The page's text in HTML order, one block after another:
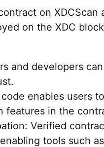
on
on the XDC
and developers
enables users
features in the
Verified
tools such